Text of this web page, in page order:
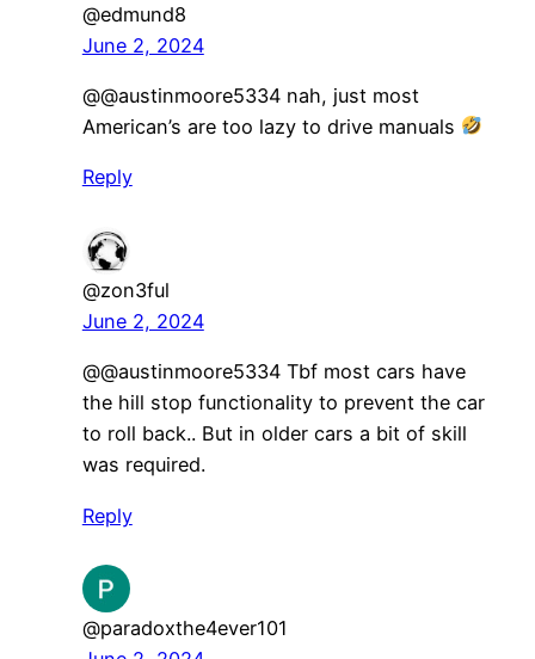
@edmund8
June 2, 2024
@@austinmoore5334 nah, just most
American’s are too lazy to drive manuals
Reply
@zon3ful
June 2, 2024
@@austinmoore5334 Tbf most cars have
the hill stop functionality to prevent the car
to roll back.. But in older cars a bit of skill
was required.
Reply
@paradoxthe4ever101